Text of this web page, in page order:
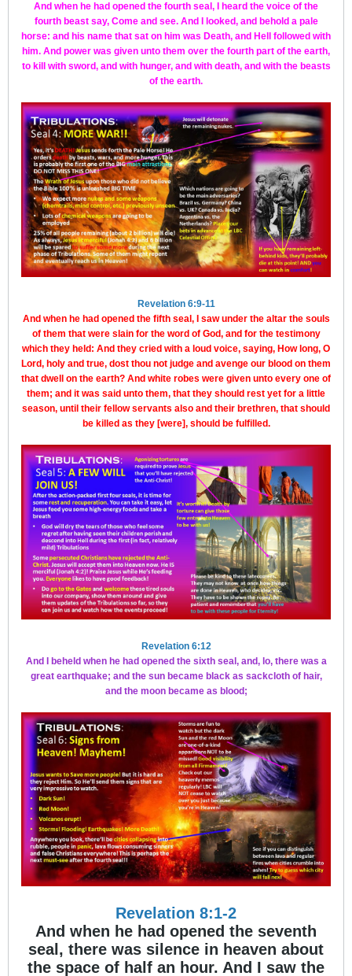
And when he had opened the fourth seal, I heard the voice of the
fourth beast say, Come and see. And I looked, and behold a pale
horse: and his name that sat on him was Death, and Hell followed with
him. And power was given unto them over the fourth part of the earth,
to kill with sword, and with hunger, and with death, and with the beasts
of the earth.
Revelation 6:9-11
And when he had opened the fifth seal, I saw under the altar the souls
of them that were slain for the word of God, and for the testimony
which they held: And they cried with a loud voice, saying, How long, O
Lord, holy and true, dost thou not judge and avenge our blood on them
that dwell on the earth? And white robes were given unto every one of
them; and it was said unto them, that they should rest yet for a little
season, until their fellow servants also and their brethren, that should
be killed as they [were], should be fulfilled.
Revelation 6:12
And I beheld when he had opened the sixth seal, and, lo, there was a
great earthquake; and the sun became black as sackcloth of hair,
and the moon became as blood;
Revelation 8:1-2
And when he had opened the seventh
seal, there was silence in heaven about
the space of half an hour. And I saw the